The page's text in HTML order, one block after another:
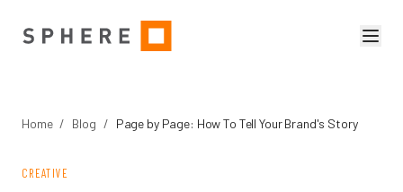
Home / Blog / Page by Page: How To Tell Your Brand's Story
CREATIVE